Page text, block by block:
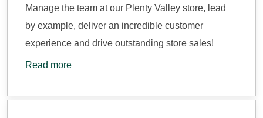
Manage the team at our Plenty Valley store, lead
by example, deliver an incredible customer
experience and drive outstanding store sales!
Read more